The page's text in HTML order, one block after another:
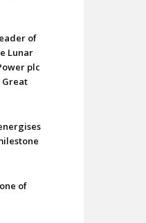
of
Lunar
plc
Great
of